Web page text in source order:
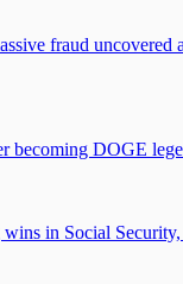
fraud uncovered
becoming DOGE
in Social Security,